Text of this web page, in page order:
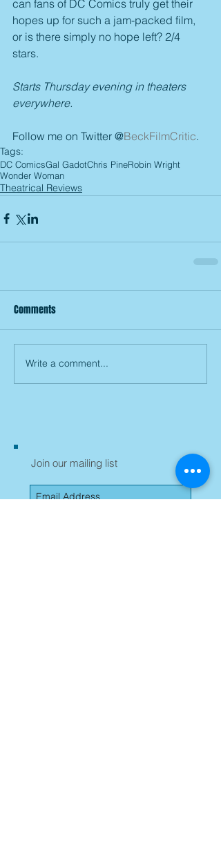
can fans of DC Comics truly get their
hopes up for such a jam-packed film,
or is there simply no hope left? 2/4
stars.
Starts Thursday evening in theaters
everywhere.
Follow me on Twitter @BeckFilmCritic.
Tags:
DC ComicsGal GadotChris PineRobin Wright
Wonder Woman
Theatrical Reviews
Comments
Write a comment...
Join our mailing list